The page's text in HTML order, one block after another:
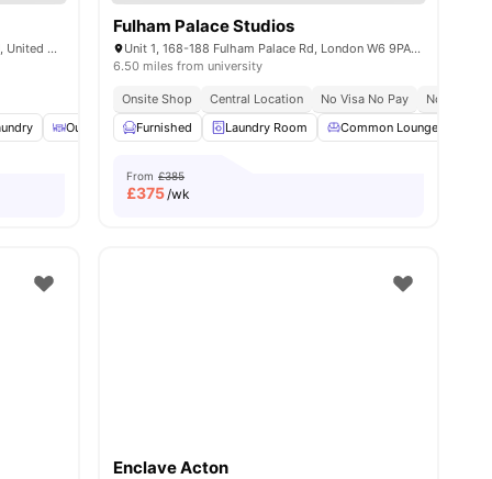
240 Burlington Rd, New Malden KT3 4NN, United Kingdom
Outdoor Courtyard Recycling View all14amenities
Fulham Palace Studios
Unit 1, 168-188 Fulham Palace Rd, London W6 9PA, United Kingdom
6.50 miles from university
Onsite Shop Central Location No Visa No Pay
No Place
Furnished
Laundry Room Common Lounge
From £385
£375/wk
Enclave Acton